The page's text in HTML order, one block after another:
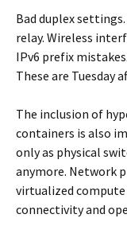
Bad duplex
relay. Wireless
IPv6 prefix
These are Tuesday
The inclusion of
containers is also
only as physical
anymore. Network
virtualized
connectivity and